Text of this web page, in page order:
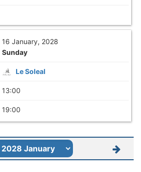
16 January, 2028
Sunday
Le Soleal
13:00
19:00